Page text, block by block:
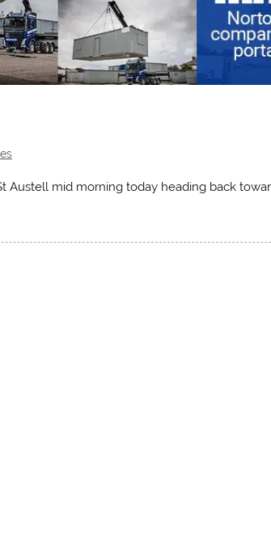
Austell mid morning today heading back